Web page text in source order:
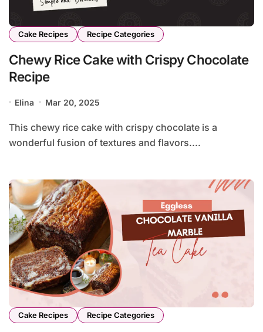
Cake Recipes Recipe Categories
Chewy Rice Cake with Crispy Chocolate
Recipe
Elina Mar 20, 2025
This chewy rice cake with crispy chocolate is a
wonderful fusion of textures and flavors....
Cake Recipes Recipe Categories